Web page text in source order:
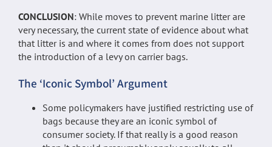
CONCLUSION: While moves to prevent marine litter are
very necessary, the current state of evidence about what
that litter is and where it comes from does not support
the introduction of a levy on carrier bags.
The ‘Iconic Symbol’ Argument
Some policymakers have justified restricting use of
bags because they are an iconic symbol of
consumer society. If that really is a good reason